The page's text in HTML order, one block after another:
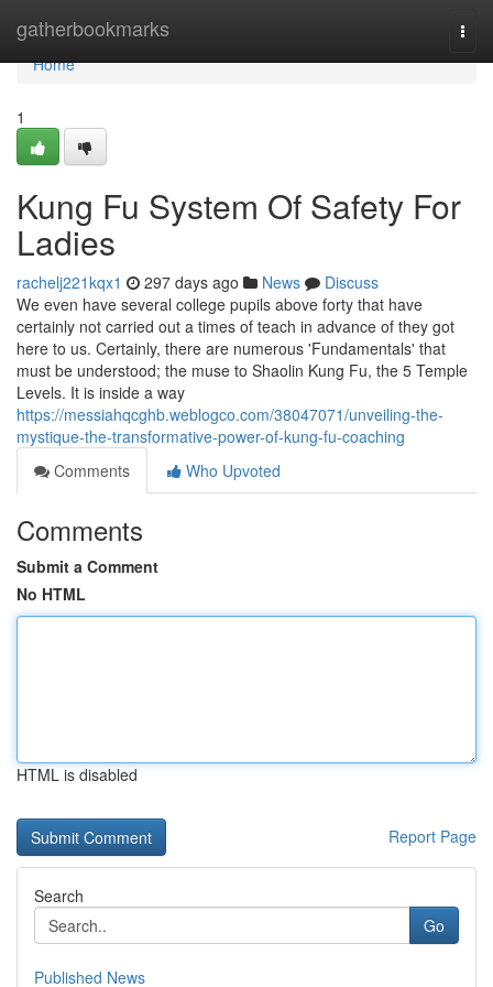
gatherbookmarks
Home
Home
1
Kung Fu System Of Safety For
Ladies
rachelj221kqx1 297 days ago News
Discuss
We even have several college pupils above forty that have
certainly not carried out a times of teach in advance of they got
here to us. Certainly, there are numerous 'Fundamentals' that
must be understood; the muse to Shaolin Kung Fu, the 5 Temple
Levels. It is inside a way
https://messiahqcghb.weblogco.com/38047071/unveiling-the-
mystique-the-transformative-power-of-kung-fu-coaching
Comments
Who Upvoted
Comments
Submit a Comment
No HTML
HTML is disabled
Report Page
Search
Go
Published News